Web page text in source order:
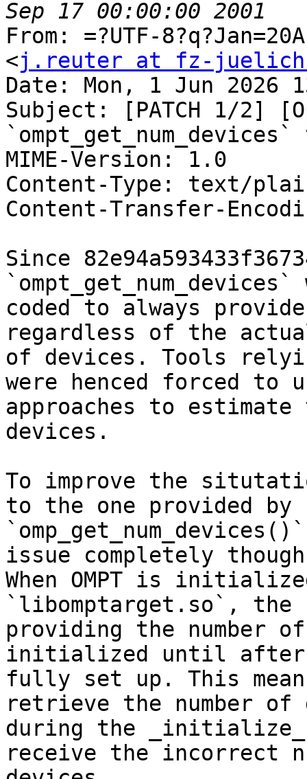
From: =?UTF-
<j.reuter at fz-
Date: Mon, 1 Jun 2026
Subject: [PATCH 1/2]
MIME-Version: 1.0
Content-Type: text/
Content-Transfer-
Since
`ompt_get_num_devices`
coded to always
regardless of the
of devices. Tools
were henced forced to
approaches to
devices.
To improve the
to the one provided by
issue completely
When OMPT is
`libomptarget.so`, the
providing the number
initialized until after
fully set up. This
retrieve the number of
during the
receive the incorrect